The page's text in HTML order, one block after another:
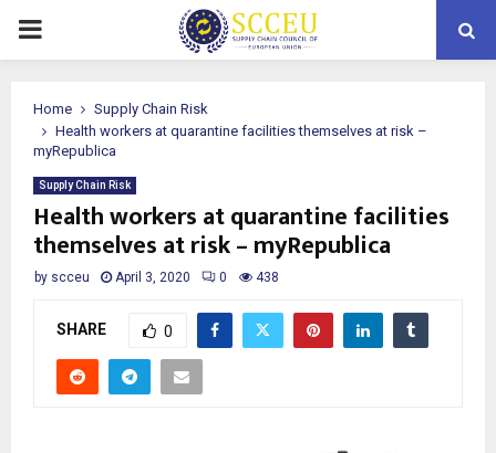
PRIMARY
Home
Supply Chain Risk
Health workers at quarantine facilities themselves at risk –
myRepublica
Supply Chain Risk
Health workers at quarantine facilities
themselves at risk – myRepublica
by scceu April 3, 2020 0 438
SHARE 0